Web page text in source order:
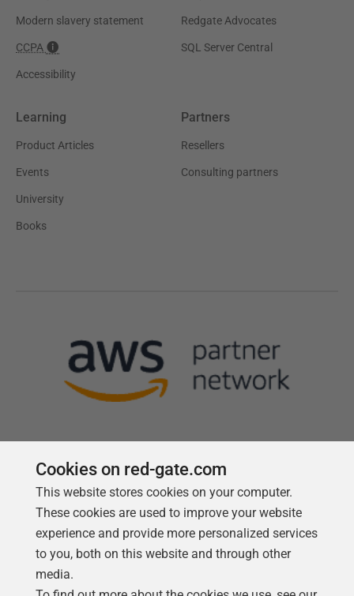
Modern slavery statement
CCPA
Accessibility
Redgate Advocates
SQL Server Central
Learning
Product Articles
Events
University
Books
Partners
Resellers
Consulting partners
Follow us
Cookies on red-gate.com
This website stores cookies on your computer.
These cookies are used to improve your website
experience and provide more personalized services
to you, both on this website and through other
media.